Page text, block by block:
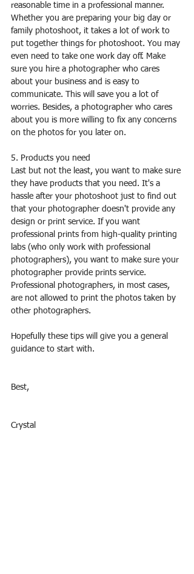
reasonable time in a professional manner.
Whether you are preparing your big day or
family photoshoot, it takes a lot of work to
put together things for photoshoot. You may
even need to take one work day off. Make
sure you hire a photographer who cares
about your business and is easy to
communicate. This will save you a lot of
worries. Besides, a photographer who cares
about you is more willing to fix any concerns
on the photos for you later on.
5. Products you need
Last but not the least, you want to make sure
they have products that you need. It's a
hassle after your photoshoot just to find out
that your photographer doesn't provide any
design or print service. If you want
professional prints from high-quality printing
labs (who only work with professional
photographers), you want to make sure your
photographer provide prints service.
Professional photographers, in most cases,
are not allowed to print the photos taken by
other photographers.
Hopefully these tips will give you a general
guidance to start with.
Best,
Crystal